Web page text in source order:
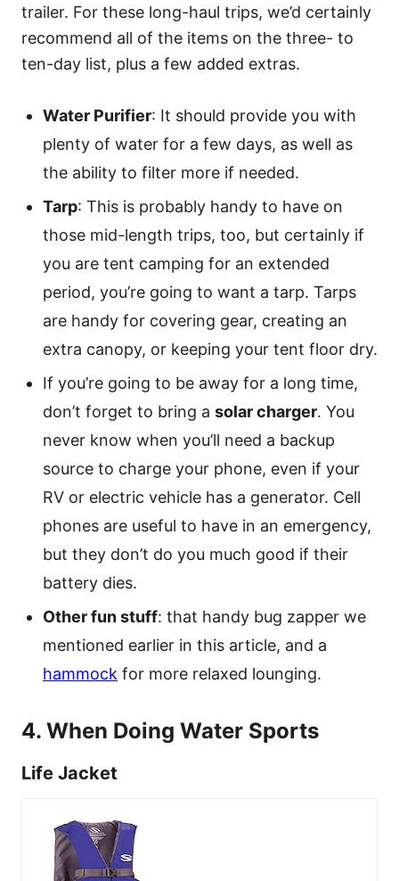
trailer. For these long-haul trips, we’d certainly
recommend all of the items on the three- to
ten-day list, plus a few added extras.
Water Purifier: It should provide you with
plenty of water for a few days, as well as
the ability to filter more if needed.
Tarp: This is probably handy to have on
those mid-length trips, too, but certainly if
you are tent camping for an extended
period, you’re going to want a tarp. Tarps
are handy for covering gear, creating an
extra canopy, or keeping your tent floor dry.
If you’re going to be away for a long time,
don’t forget to bring a solar charger. You
never know when you’ll need a backup
source to charge your phone, even if your
RV or electric vehicle has a generator. Cell
phones are useful to have in an emergency,
but they don’t do you much good if their
battery dies.
Other fun stuff: that handy bug zapper we
mentioned earlier in this article, and a
hammock for more relaxed lounging.
4. When Doing Water Sports
Life Jacket